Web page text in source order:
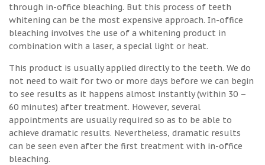
through in-office bleaching. But this process of teeth
whitening can be the most expensive approach. In-office
bleaching involves the use of a whitening product in
combination with a laser, a special light or heat.
This product is usually applied directly to the teeth. We do
not need to wait for two or more days before we can begin
to see results as it happens almost instantly (within 30 –
60 minutes) after treatment. However, several
appointments are usually required so as to be able to
achieve dramatic results. Nevertheless, dramatic results
can be seen even after the first treatment with in-office
bleaching.